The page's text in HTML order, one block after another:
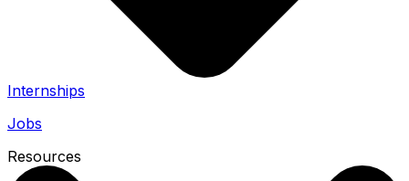
Internships
Jobs
Resources